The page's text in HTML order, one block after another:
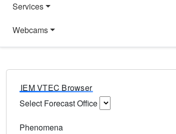
Services
Webcams
IEM VTEC Browser
Select Forecast Office
Phenomena